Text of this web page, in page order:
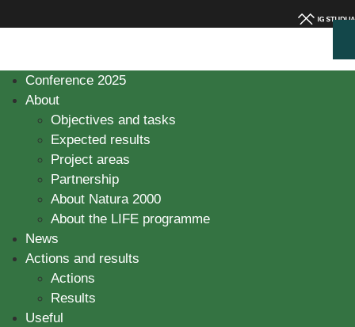
Conference 2025
About
Objectives and tasks
Expected results
Project areas
Partnership
About Natura 2000
About the LIFE programme
News
Actions and results
Actions
Results
Useful